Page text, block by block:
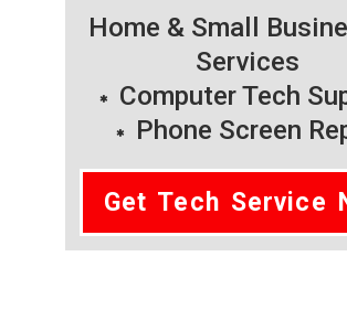
Home & Small
Services
Computer Tech
Phone Screen
Get Tech Service